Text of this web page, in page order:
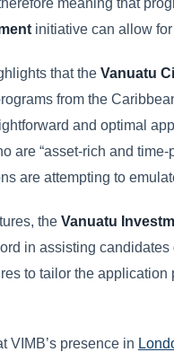
meaning that
initiative can allow
that the Vanuatu
from the
and optimal
are “asset-rich and
are attempting to
the Vanuatu
in assisting
to tailor the application
VIMB’s presence in